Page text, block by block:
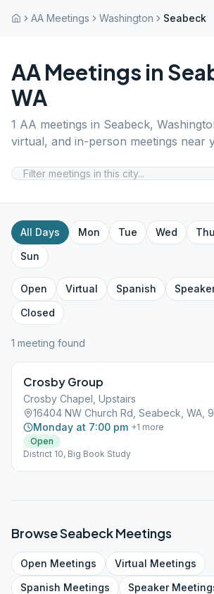
AA Meetings Washington Seabeck
AA Meetings in
WA
1 AA meetings in Seabeck,
virtual, and in-person meetings near
All Days Mon Tue Wed Thu
Sun
Open Virtual Spanish
Closed
1 meeting found
Crosby Group
Crosby Chapel, Upstairs
16404 NW Church Rd, Seabeck, WA,
Monday at 7:00 pm +1 more
Open
District 10, Big Book Study
BrowseSeabeckMeetings
Open Meetings Virtual Meetings
Spanish Meetings Speaker